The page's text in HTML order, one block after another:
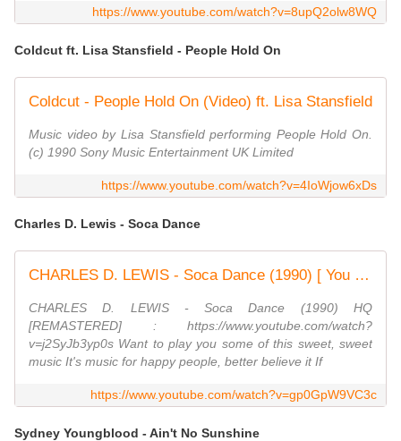
https://www.youtube.com/watch?v=8upQ2olw8WQ
Coldcut ft. Lisa Stansfield - People Hold On
Coldcut - People Hold On (Video) ft. Lisa Stansfield
Music video by Lisa Stansfield performing People Hold On.
(c) 1990 Sony Music Entertainment UK Limited
https://www.youtube.com/watch?v=4IoWjow6xDs
Charles D. Lewis - Soca Dance
CHARLES D. LEWIS - Soca Dance (1990) [ You will find a link to the new recording in the comments. ]
CHARLES D. LEWIS - Soca Dance (1990) HQ
[REMASTERED] : https://www.youtube.com/watch?
v=j2SyJb3yp0s Want to play you some of this sweet, sweet
music It's music for happy people, better believe it If
https://www.youtube.com/watch?v=gp0GpW9VC3c
Sydney Youngblood - Ain't No Sunshine